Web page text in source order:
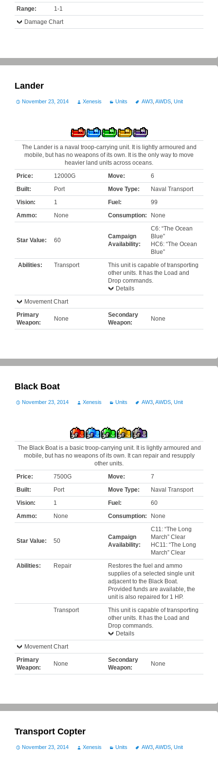
Range:
1-1
Damage Chart
Lander
November 23, 2014 Xenesis Units AW3, AWDS, Unit
The Lander is a naval troop-carrying unit. It is lightly armoured and
mobile, but has no weapons of its own. It is the only way to move
heavier land units across oceans.
Price:
12000G Move:
6
Built:
Port Move Type:
Naval Transport
Vision:
1 Fuel:
99
Ammo:
None Consumption: None
Star Value: 60
Campaign
Availability:
C6: “The Ocean
Blue”
HC6: “The Ocean
Blue”
Abilities:
Transport
This unit is capable of transporting
other units. It has the Load and
Drop commands.
Details
Movement Chart
Primary
Weapon:
None
Secondary
Weapon:
None
Black Boat
November 23, 2014 Xenesis Units AW3, AWDS, Unit
The Black Boat is a basic troop-carrying unit. It is lightly armoured and
mobile, but has no weapons of its own. It can repair and resupply
other units.
Price:
7500G Move:
7
Built:
Port Move Type:
Naval Transport
Vision:
1 Fuel:
60
Ammo:
None Consumption: None
Star Value: 50
Campaign
Availability:
C11: “The Long
March” Clear
HC11: “The Long
March” Clear
Abilities:
Repair
Restores the fuel and ammo
supplies of a selected single unit
adjacent to the Black Boat.
Provided funds are available, the
unit is also repaired for 1 HP.
Transport
This unit is capable of transporting
other units. It has the Load and
Drop commands.
Details
Movement Chart
Primary
Weapon:
None
Secondary
Weapon:
None
Transport Copter
November 23, 2014 Xenesis Units AW3, AWDS, Unit